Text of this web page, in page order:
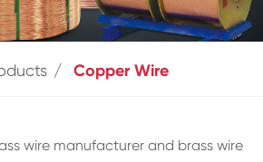
Copper Wire
wire manufacturer and brass wire